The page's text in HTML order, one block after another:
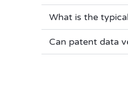
What is the
Can patent data